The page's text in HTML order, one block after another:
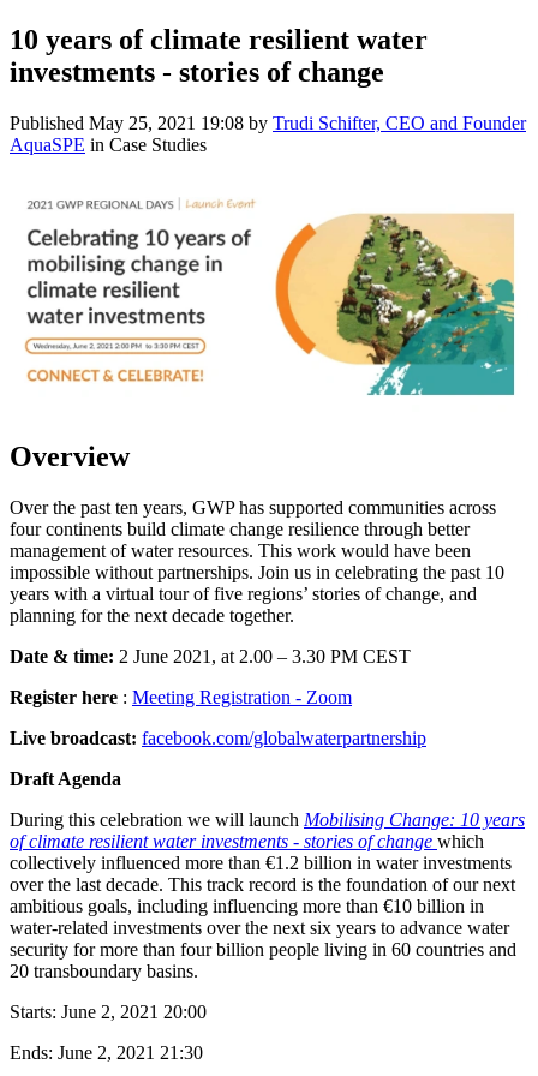
10 years of climate resilient water
investments - stories of change
Published May 25, 2021 19:08 by Trudi Schifter, CEO and Founder
AquaSPE in Case Studies
Overview
Over the past ten years, GWP has supported communities across
four continents build climate change resilience through better
management of water resources. This work would have been
impossible without partnerships. Join us in celebrating the past 10
years with a virtual tour of five regions’ stories of change, and
planning for the next decade together.
Date & time: 2 June 2021, at 2.00 – 3.30 PM CEST
Register here : Meeting Registration - Zoom
Live broadcast: facebook.com/globalwaterpartnership
Draft Agenda
During this celebration we will launch Mobilising Change: 10 years
of climate resilient water investments - stories of change which
collectively influenced more than €1.2 billion in water investments
over the last decade. This track record is the foundation of our next
ambitious goals, including influencing more than €10 billion in
water-related investments over the next six years to advance water
security for more than four billion people living in 60 countries and
20 transboundary basins.
Starts: June 2, 2021 20:00
Ends: June 2, 2021 21:30